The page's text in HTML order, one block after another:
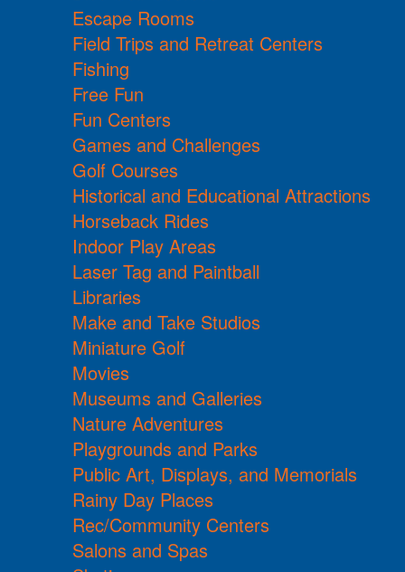
Escape Rooms
Field Trips and Retreat Centers
Fishing
Free Fun
Fun Centers
Games and Challenges
Golf Courses
Historical and Educational Attractions
Horseback Rides
Indoor Play Areas
Laser Tag and Paintball
Libraries
Make and Take Studios
Miniature Golf
Movies
Museums and Galleries
Nature Adventures
Playgrounds and Parks
Public Art, Displays, and Memorials
Rainy Day Places
Rec/Community Centers
Salons and Spas